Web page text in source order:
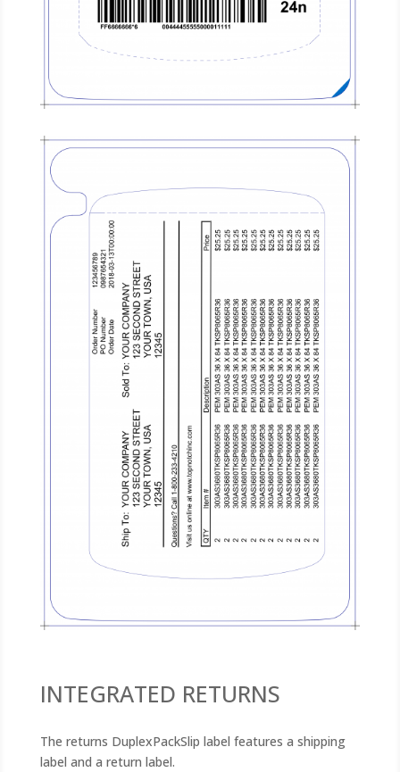
INTEGRATED RETURNS
The returns DuplexPackSlip label features a shipping
label and a return label.